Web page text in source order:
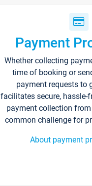
Payment
Whether collecting
time of booking or
payment requests to
facilitates secure, hassle-
payment collection
common challenge for
About payment